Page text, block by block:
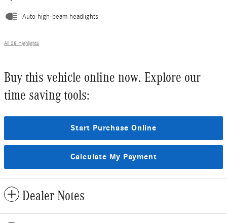
Auto high-beam headlights
All 28 Highlights
Buy this vehicle online now. Explore our
time saving tools:
Start Purchase Online
Calculate My Payment
Dealer Notes